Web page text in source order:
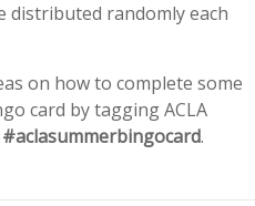
distributed randomly each
on how to complete some
card by tagging ACLA
#aclasummerbingocard.